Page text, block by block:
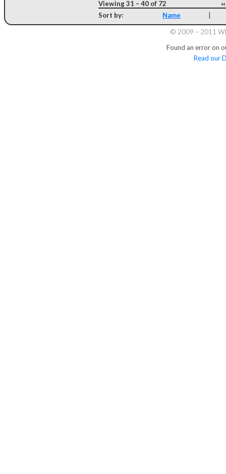
Viewing 31 – 40 of 72
Sort by:
Name
© 2009 – 2011
Found an error on
Read our